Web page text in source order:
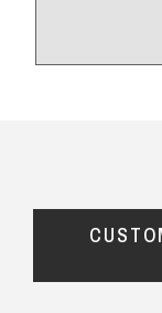
Our
Rated4.9